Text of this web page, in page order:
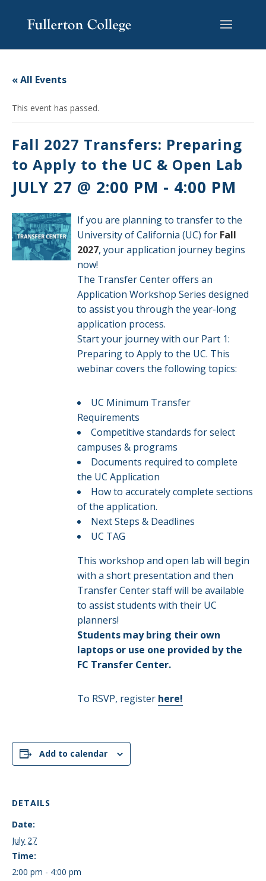
content
Content
navigation
« All Events
This event has passed.
Fall 2027 Transfers: Preparing
to Apply to the UC & Open Lab
JULY 27 @ 2:00 PM - 4:00 PM
If you are planning to transfer to the
University of California (UC) for Fall
2027, your application journey begins
now!
The Transfer Center offers an
Application Workshop Series designed
to assist you through the year-long
application process.
Start your journey with our Part 1:
Preparing to Apply to the UC. This
webinar covers the following topics:
UC Minimum Transfer
Requirements
Competitive standards for select
campuses & programs​​
Documents required to complete
the UC Application
How to accurately complete sections
of the application.​
Next Steps & Deadlines​
UC TAG
This workshop and open lab will begin
with a short presentation and then
Transfer Center staff will be available
to assist students with their UC
planners!
Students may bring their own
laptops or use one provided by the
FC Transfer Center.
To RSVP, register here!
Add to calendar
DETAILS
Date:
July 27
Time:
2:00 pm - 4:00 pm